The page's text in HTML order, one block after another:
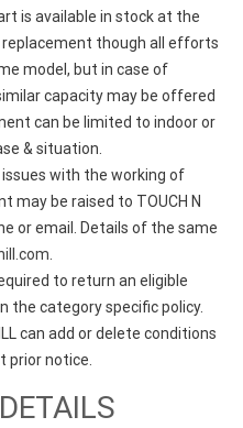
is available in stock at the
though all efforts
model, but in case of
capacity may be offered
can be limited to indoor or
& situation.
with the working of
may be raised to TOUCH N
or email. Details of the same
to return an eligible
the category specific policy.
can add or delete conditions
prior notice.